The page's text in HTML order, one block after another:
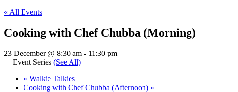
« All Events
Cooking with Chef Chubba (Morning)
23 December @ 8:30 am - 11:30 pm
Event Series (See All)
« Walkie Talkies
Cooking with Chef Chubba (Afternoon) »